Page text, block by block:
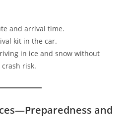
and arrival time.
kit in the car.
in ice and snow without
risk.
and